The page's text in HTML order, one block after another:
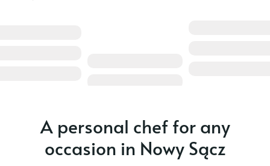
A personal chef for any
occasion in Nowy Sącz